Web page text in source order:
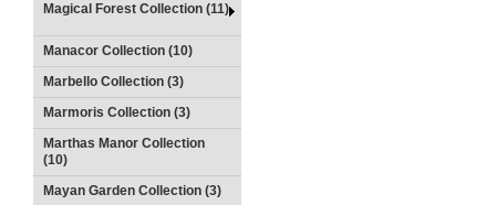
Magical Forest Collection (11)
Manacor Collection (10)
Marbello Collection (3)
Marmoris Collection (3)
Marthas Manor Collection
(10)
Mayan Garden Collection (3)